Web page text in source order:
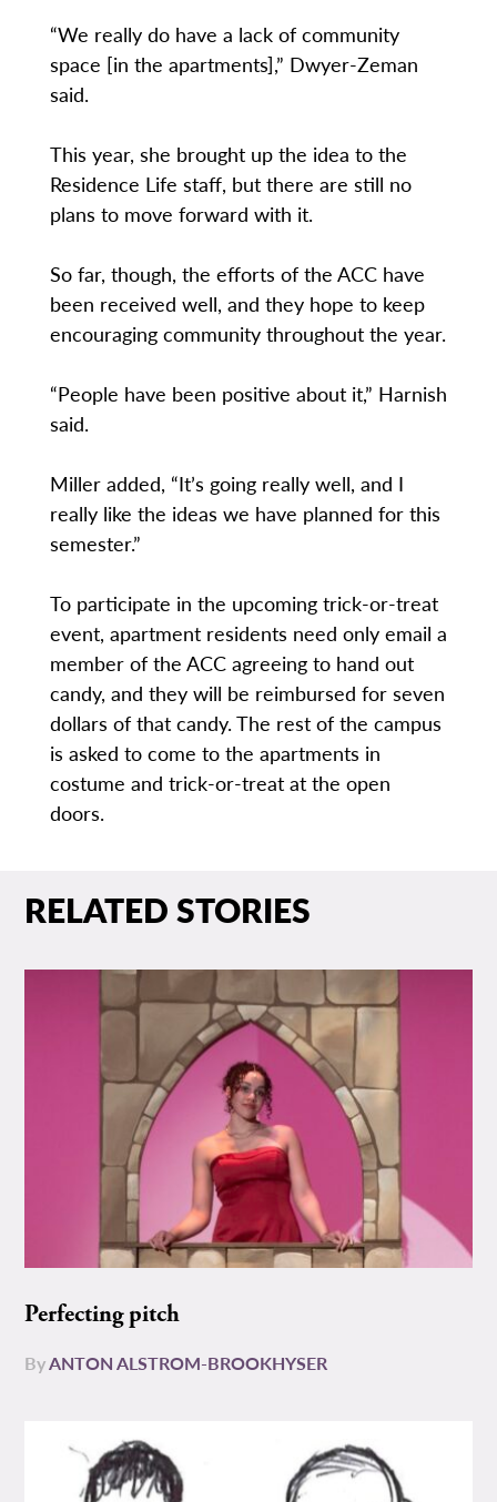
“We really do have a lack of community
space [in the apartments],” Dwyer-Zeman
said.
This year, she brought up the idea to the
Residence Life staff, but there are still no
plans to move forward with it.
So far, though, the efforts of the ACC have
been received well, and they hope to keep
encouraging community throughout the year.
“People have been positive about it,” Harnish
said.
Miller added, “It’s going really well, and I
really like the ideas we have planned for this
semester.”
To participate in the upcoming trick-or-treat
event, apartment residents need only email a
member of the ACC agreeing to hand out
candy, and they will be reimbursed for seven
dollars of that candy. The rest of the campus
is asked to come to the apartments in
costume and trick-or-treat at the open
doors.
RELATED STORIES
Perfecting pitch
ByANTON ALSTROM-BROOKHYSER